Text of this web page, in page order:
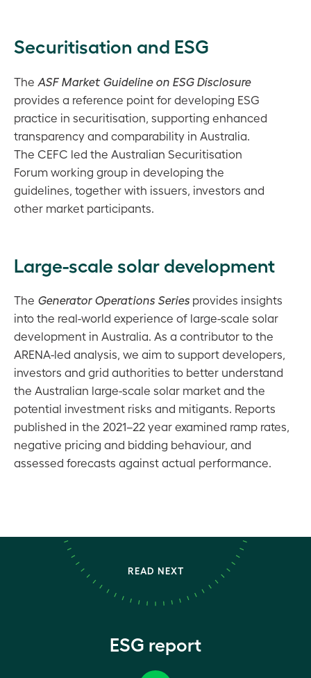
Securitisation and ESG
The ASF Market Guideline on ESG Disclosure
provides a reference point for developing ESG
practice in securitisation, supporting enhanced
transparency and comparability in Australia.
The CEFC led the Australian Securitisation
Forum working group in developing the
guidelines, together with issuers, investors and
other market participants.
Large-scale solar development
The Generator Operations Series provides insights
into the real-world experience of large-scale solar
development in Australia. As a contributor to the
ARENA-led analysis, we aim to support developers,
investors and grid authorities to better understand
the Australian large-scale solar market and the
potential investment risks and mitigants. Reports
published in the 2021–22 year examined ramp rates,
negative pricing and bidding behaviour, and
assessed forecasts against actual performance.
READ NEXT
ESG report